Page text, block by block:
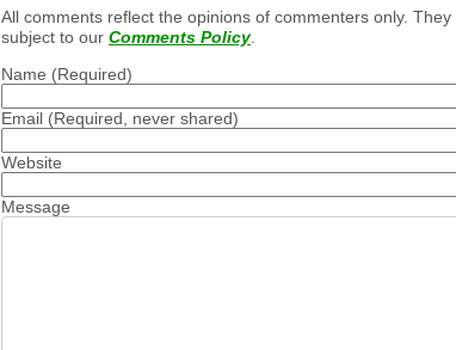
All comments reflect the opinions of commenters only.
subject to our Comments Policy.
Name (Required)
Email (Required, never shared)
Website
Message